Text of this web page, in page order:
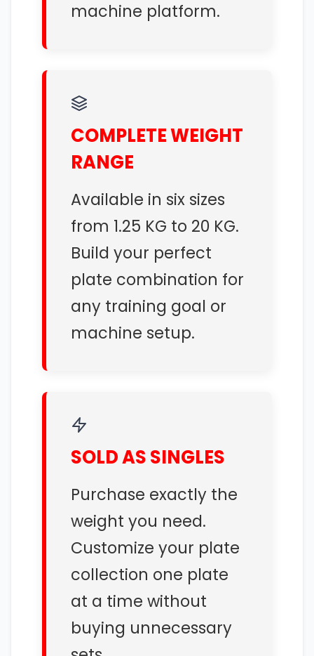
machine platform.
COMPLETE WEIGHT
RANGE
Available in six sizes
from 1.25 KG to 20 KG.
Build your perfect
plate combination for
any training goal or
machine setup.
SOLD AS SINGLES
Purchase exactly the
weight you need.
Customize your plate
collection one plate
at a time without
buying unnecessary